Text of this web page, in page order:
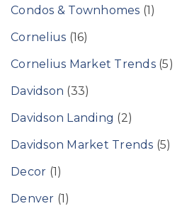
Condos & Townhomes (1)
Cornelius (16)
Cornelius Market Trends(5)
Davidson (33)
Davidson Landing (2)
Davidson Market Trends (5)
Decor (1)
Denver (1)